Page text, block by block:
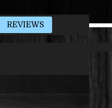
REVIEWS